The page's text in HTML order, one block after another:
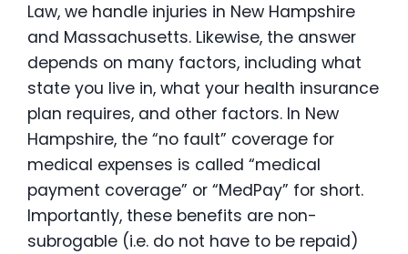
Law, we handle injuries in New Hampshire
and Massachusetts. Likewise, the answer
depends on many factors, including what
state you live in, what your health insurance
plan requires, and other factors. In New
Hampshire, the “no fault” coverage for
medical expenses is called “medical
payment coverage” or “MedPay” for short.
Importantly, these benefits are non-
subrogable (i.e. do not have to be repaid)